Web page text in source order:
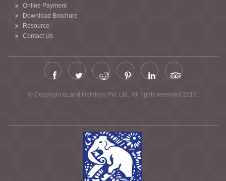
Online Payment
Download Brochure
Resource
Contact Us
© Copyright eLand Holidays Pvt. Ltd., All rights reserved 2017.